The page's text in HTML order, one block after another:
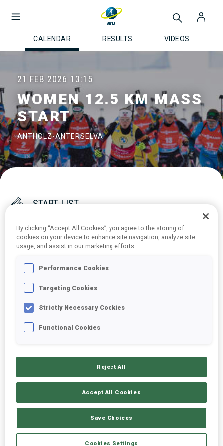
CALENDAR RESULTS VIDEOS
21 FEB 2026 13:15
WOMEN 12.5 KM MASS
START
ANTHOLZ-ANTERSELVA
START LIST
1 J. SIMON
2 M. KIRKEEIDE
NOR
3 L. VITTOZZI
MICHELON
FOLLOW
By clicking “Accept All Cookies”, you agree to the storing of
cookies on your device to enhance site navigation, analyze site
usage, and assist in our marketing efforts.
Performance Cookies
Targeting Cookies
Strictly Necessary Cookies
Functional Cookies
Reject All
Accept All Cookies
Save Choices
Cookies Settings